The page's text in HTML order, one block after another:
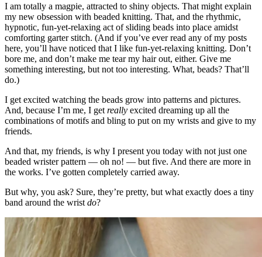
I am totally a magpie, attracted to shiny objects. That might explain
my new obsession with beaded knitting. That, and the rhythmic,
hypnotic, fun-yet-relaxing act of sliding beads into place amidst
comforting garter stitch. (And if you’ve ever read any of my posts
here, you’ll have noticed that I like fun-yet-relaxing knitting. Don’t
bore me, and don’t make me tear my hair out, either. Give me
something interesting, but not too interesting. What, beads? That’ll
do.)
I get excited watching the beads grow into patterns and pictures.
And, because I’m me, I get really excited dreaming up all the
combinations of motifs and bling to put on my wrists and give to my
friends.
And that, my friends, is why I present you today with not just one
beaded wrister pattern — oh no! — but five. And there are more in
the works. I’ve gotten completely carried away.
But why, you ask? Sure, they’re pretty, but what exactly does a tiny
band around the wrist do?